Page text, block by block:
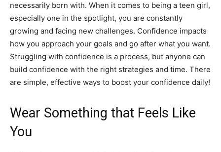
necessarily born with. When it comes to being a teen girl,
especially one in the spotlight, you are constantly
growing and facing new challenges. Confidence impacts
how you approach your goals and go after what you want.
Struggling with confidence is a process, but anyone can
build confidence with the right strategies and time. There
are simple, effective ways to boost your confidence daily!
Wear Something that Feels Like
You